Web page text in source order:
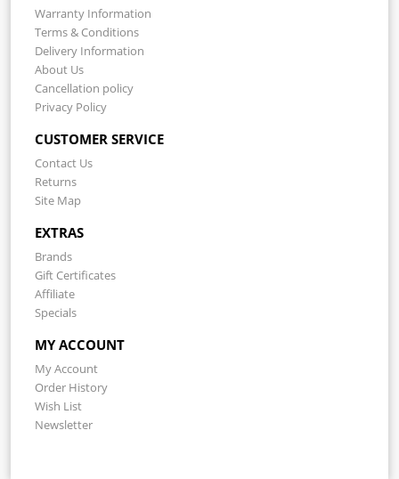
Warranty Information
Terms & Conditions
Delivery Information
About Us
Cancellation policy
Privacy Policy
CUSTOMER SERVICE
Contact Us
Returns
Site Map
EXTRAS
Brands
Gift Certificates
Affiliate
Specials
MY ACCOUNT
My Account
Order History
Wish List
Newsletter